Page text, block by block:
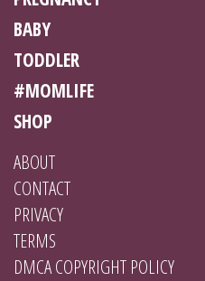
BABY
TODDLER
#MOMLIFE
SHOP
ABOUT
CONTACT
PRIVACY
TERMS
DMCA COPYRIGHT POLICY